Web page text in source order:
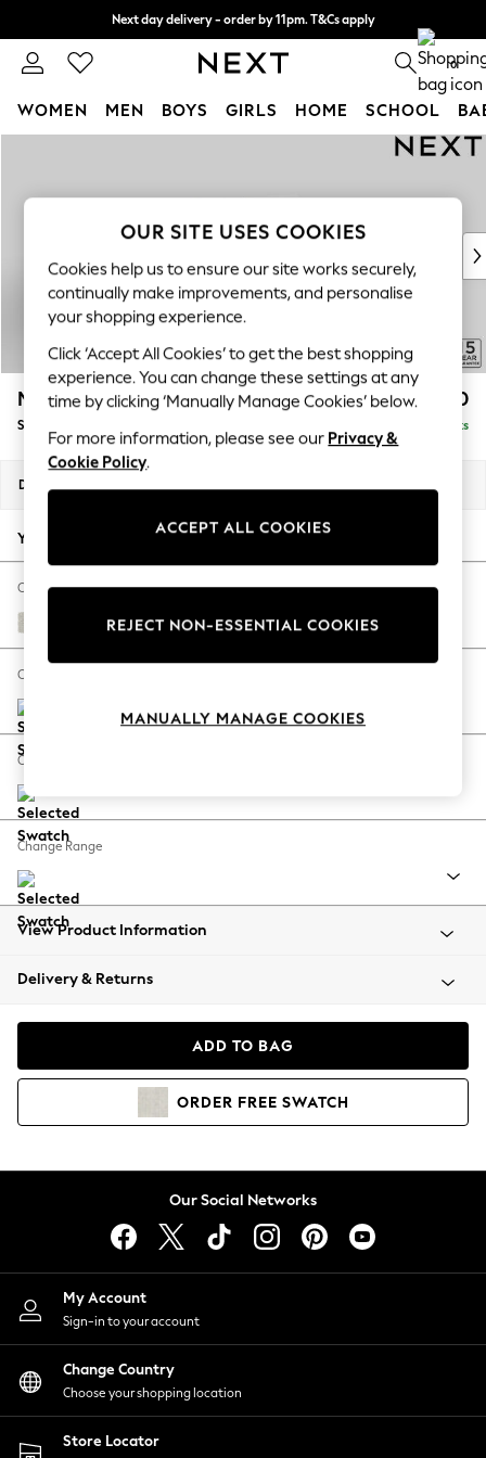
Next day delivery - order by 11pm. T&Cs apply
Split the cost with pay in 3. Find out more 0
WOMEN MEN BOYS GIRLS HOME SCHOOL
New In & Trending
New: This Week
Top Picks
Trending On Social
Polka Dots
Summer Textures
Blues & Chambrays
Summer Whites
Chocolate Brown
Linen Collection
New Season Workwear
Autumn Must Haves
The Occasion Shop
Hardware Detailing
Escape into Summer: As Advertised
Spring Dressing
Coastal Prints
Balloon Trousers
Summer Footwear
All Clothing
Beachwear
Coats & Jackets
Hoodies & Sweatshirts
Lingerie
Nightwear
Shirts & Blouses
Shorts
Skirts
Suits & Tailoring
Sportswear
Swimwear
Mallory £1,550
Small Sofa Chaise - Right Hand Delivered in 7 Weeks
Dimensions:
Your chosen options:
Change Fabric And Colour
Chunky Texture Oyster
Change Size And Shape
Change Feet
Change Range
View Product Information
Delivery & Returns
ADD TO BAG
ORDER FREE SWATCH
Our Social Networks
My Account
Sign-in to your account
Change Country
Choose your shopping location
Store Locator
OUR SITE USES COOKIES
Cookies help us to ensure our site works securely,
continually make improvements, and personalise
your shopping experience.
Click ‘Accept All Cookies’ to get the best shopping
experience. You can change these settings at any
time by clicking ‘Manually Manage Cookies’ below.
For more information, please see our Privacy &
Cookie Policy.
ACCEPT ALL COOKIES
REJECT NON-ESSENTIAL COOKIES
MANUALLY MANAGE COOKIES